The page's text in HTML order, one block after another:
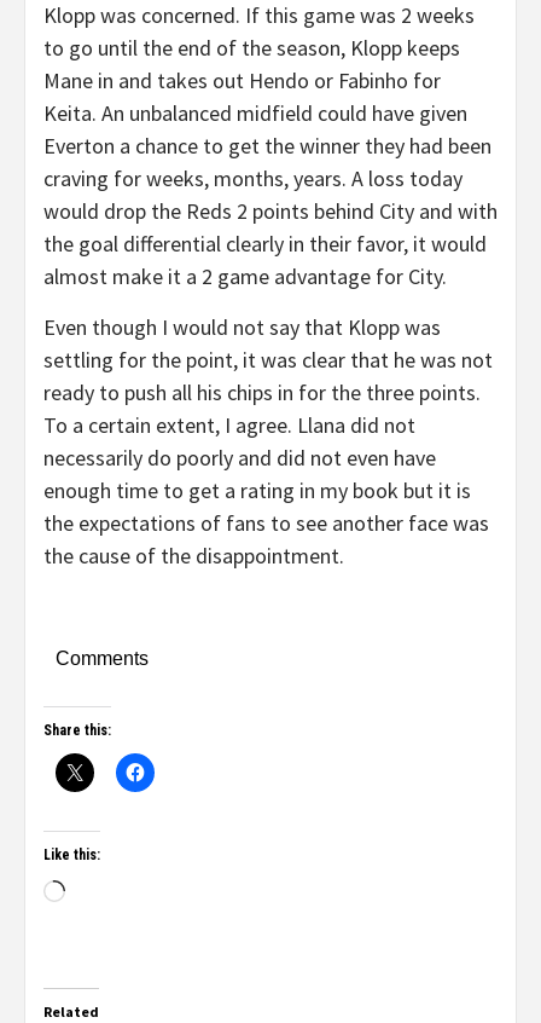
Klopp was concerned. If this game was 2 weeks
to go until the end of the season, Klopp keeps
Mane in and takes out Hendo or Fabinho for
Keita. An unbalanced midfield could have given
Everton a chance to get the winner they had been
craving for weeks, months, years. A loss today
would drop the Reds 2 points behind City and with
the goal differential clearly in their favor, it would
almost make it a 2 game advantage for City.
Even though I would not say that Klopp was
settling for the point, it was clear that he was not
ready to push all his chips in for the three points.
To a certain extent, I agree. Llana did not
necessarily do poorly and did not even have
enough time to get a rating in my book but it is
the expectations of fans to see another face was
the cause of the disappointment.
Comments
Share this:
Like this:
Related